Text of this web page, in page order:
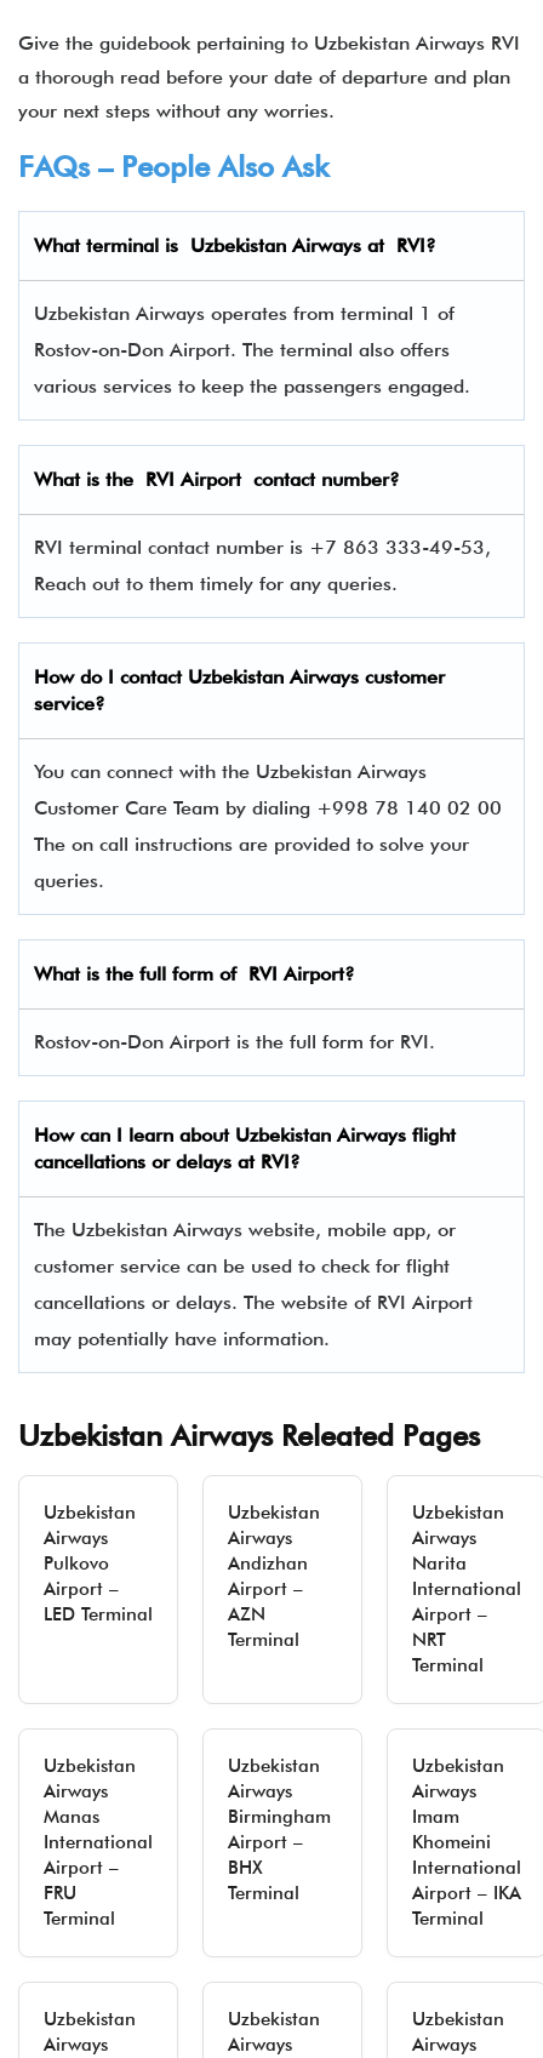
Give the guidebook pertaining to Uzbekistan Airways RVI
a thorough read before your date of departure and plan
your next steps without any worries.
FAQs – People Also Ask
What terminal is Uzbekistan Airways at RVI?
Uzbekistan Airways operates from terminal 1 of
Rostov-on-Don Airport. The terminal also offers
various services to keep the passengers engaged.
What is the RVI Airport contact number?
RVI terminal contact number is +7 863 333-49-53,
Reach out to them timely for any queries.
How do I contact Uzbekistan Airways customer
service?
You can connect with the Uzbekistan Airways
Customer Care Team by dialing +998 78 140 02 00
The on call instructions are provided to solve your
queries.
What is the full form of RVI Airport?
Rostov-on-Don Airport is the full form for RVI.
How can I learn about Uzbekistan Airways flight
cancellations or delays at RVI?
The Uzbekistan Airways website, mobile app, or
customer service can be used to check for flight
cancellations or delays. The website of RVI Airport
may potentially have information.
Uzbekistan Airways Releated Pages
Uzbekistan
Airways
Pulkovo
Airport –
LED Terminal
Uzbekistan
Airways
Andizhan
Airport –
AZN
Terminal
Uzbekistan
Airways
Narita
International
Airport –
NRT
Terminal
Uzbekistan
Airways
Manas
International
Airport –
FRU
Terminal
Uzbekistan
Airways
Birmingham
Airport –
BHX
Terminal
Uzbekistan
Airways
Imam
Khomeini
International
Airport – IKA
Terminal
Uzbekistan
Airways
Uzbekistan
Airways
Uzbekistan
Airways